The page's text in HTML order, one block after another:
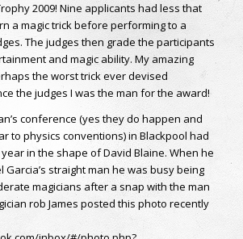
2009! Nine applicants had less that
a magic trick before performing to a
The judges then grade the participants
and magic ability. My amazing
the worst trick ever devised
the judges I was the man for the award!
conference (yes they do happen and
to physics conventions) in Blackpool had
in the shape of David Blaine. When he
Garcia’s straight man he was busy being
magicians after a snap with the man
rob James posted this photo recently